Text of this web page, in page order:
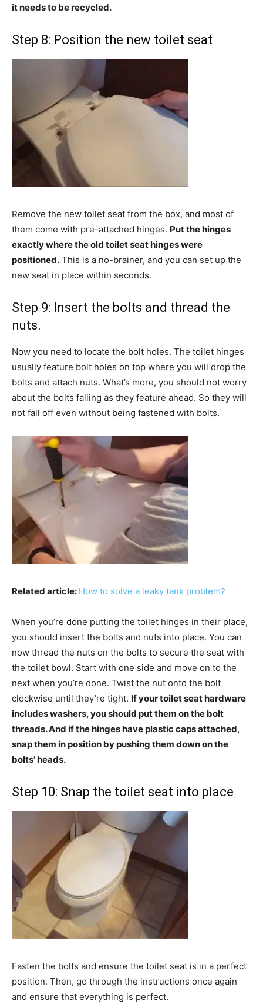
it needs to be recycled.
Step 8: Position the new toilet seat
Remove the new toilet seat from the box, and most of
them come with pre-attached hinges. Put the hinges
exactly where the old toilet seat hinges were
positioned. This is a no-brainer, and you can set up the
new seat in place within seconds.
Step 9: Insert the bolts and thread the
nuts.
Now you need to locate the bolt holes. The toilet hinges
usually feature bolt holes on top where you will drop the
bolts and attach nuts. What’s more, you should not worry
about the bolts falling as they feature ahead. So they will
not fall off even without being fastened with bolts.
Related article: How to solve a leaky tank problem?
When you’re done putting the toilet hinges in their place,
you should insert the bolts and nuts into place. You can
now thread the nuts on the bolts to secure the seat with
the toilet bowl. Start with one side and move on to the
next when you’re done. Twist the nut onto the bolt
clockwise until they’re tight. If your toilet seat hardware
includes washers, you should put them on the bolt
threads. And if the hinges have plastic caps attached,
snap them in position by pushing them down on the
bolts’ heads.
Step 10: Snap the toilet seat into place
Fasten the bolts and ensure the toilet seat is in a perfect
position. Then, go through the instructions once again
and ensure that everything is perfect.